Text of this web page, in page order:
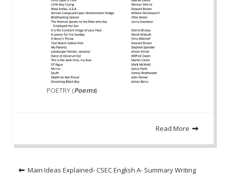
POETRY (Poems)
Read More
PostMain Ideas Explained- CSEC English A- Summary Writing